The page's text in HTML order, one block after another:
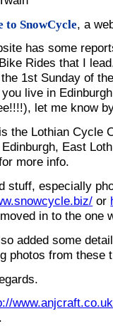
to SnowCycle, a
has some
Rides that I
1st Sunday of
live in
let me know
the Lothian Cycle
East
more info.
stuff, especially
or
in to the one
added some
photos from these